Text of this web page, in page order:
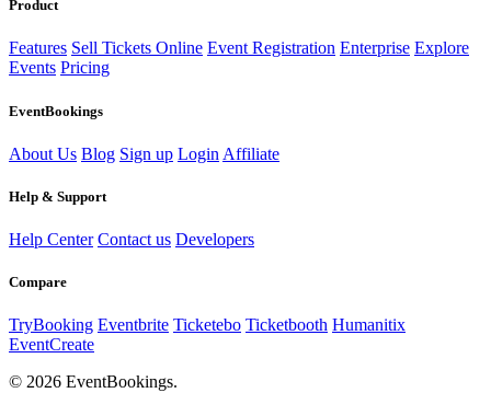
Product
Features Sell Tickets Online Event Registration Enterprise Explore
Events Pricing
EventBookings
About Us Blog Sign up Login Affiliate
Help & Support
Help Center Contact us Developers
Compare
TryBooking Eventbrite Ticketebo Ticketbooth Humanitix
EventCreate
© 2026 EventBookings.